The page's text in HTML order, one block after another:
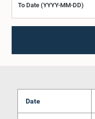
To Date (YYYY-MM-DD)
Date